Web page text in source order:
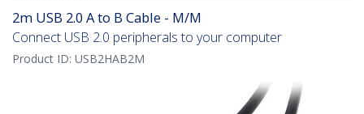
2m USB 2.0 A to B Cable - M/M
Connect USB 2.0 peripherals to your computer
Product ID: USB2HAB2M